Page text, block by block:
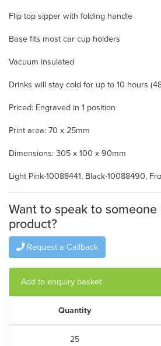
Flip top sipper with folding handle
Base fits most car cup holders
Vacuum insulated
Drinks will stay cold for up to 10 hours
Priced: Engraved in 1 position
Print area: 70 x 25mm
Dimensions: 305 x 100 x 90mm
Light Pink-10088441, Black-10088490,
Want to speak to
product?
Request a Callback
Add to enquiry basket
Quantity
25